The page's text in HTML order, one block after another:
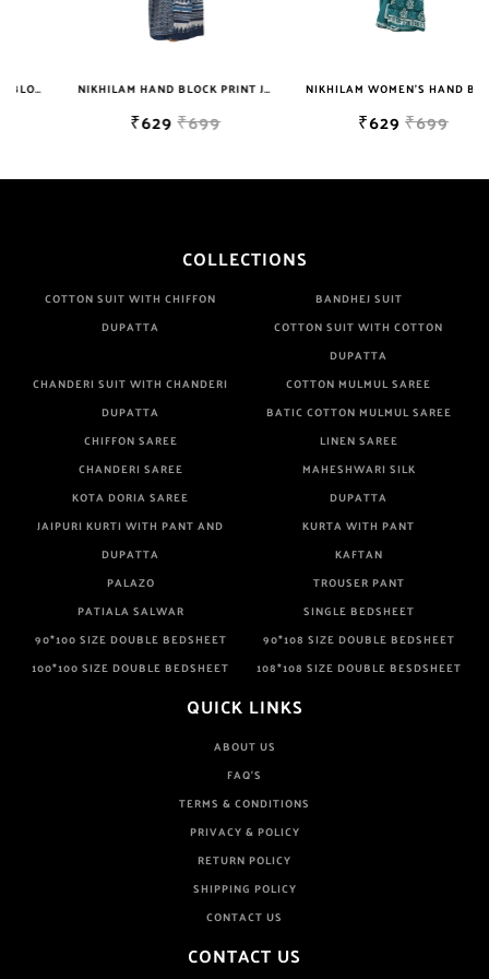
Well Checked Products. We Do Not Sell Any Defected Sarees. We
Are Manufacturer If Any Another Is Selling Below Our Price Their
From Brand Only. Beware From Frauds And Copy Products.
NIKHILAM HAND BLOCK PRINT JAIPURI COTTON MULMUL SAREE WITH BLOUSE PIECE FOR WOMEN
₹699
NIKHILAM WOMEN'S HAND BLOCK PRINT JAIPURI COTTON MULMUL SAREE WITH BLOUSE
₹699
COLLECTIONS
COTTON SUIT WITH CHIFFON
DUPATTA
BANDHEJ SUIT
COTTON SUIT WITH COTTON
DUPATTA
CHANDERI SUIT WITH CHANDERI
DUPATTA
COTTON MULMUL SAREE
BATIC COTTON MULMUL SAREE
CHIFFON SAREE
LINEN SAREE
CHANDERI SAREE
MAHESHWARI SILK
KOTA DORIA SAREE
DUPATTA
JAIPURI KURTI WITH PANT AND
DUPATTA
KURTA WITH PANT
KAFTAN
PALAZO
TROUSER PANT
PATIALA SALWAR
SINGLE BEDSHEET
90*100 SIZE DOUBLE BEDSHEET
90*108 SIZE DOUBLE BEDSHEET
100*100 SIZE DOUBLE BEDSHEET
108*108 SIZE DOUBLE BESDSHEET
QUICK LINKS
ABOUT US
FAQ'S
TERMS & CONDITIONS
PRIVACY & POLICY
RETURN POLICY
SHIPPING POLICY
CONTACT US
CONTACT US